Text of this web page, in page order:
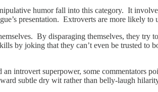
humor fall into this category. It
presentation. Extroverts are more likely
By disparaging themselves, they
by joking that they can’t even be trusted
introvert superpower, some commentators
subtle dry wit rather than belly-laugh